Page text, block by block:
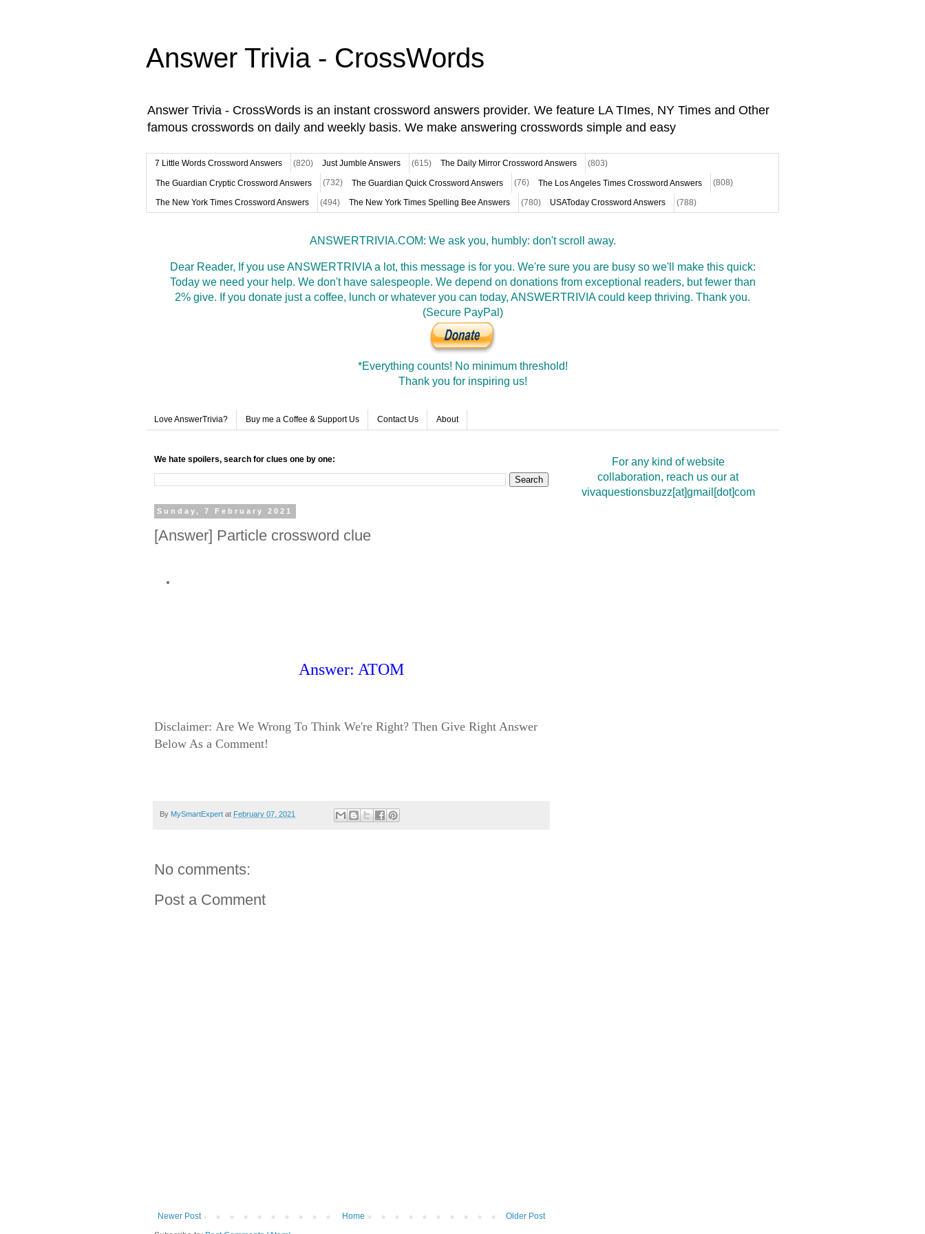
Answer Trivia - CrossWords
Answer Trivia - CrossWords is an instant crossword answers provider. We feature LA TImes, NY Times and Other
famous crosswords on daily and weekly basis. We make answering crosswords simple and easy
7 Little Words Crossword Answers (820) Just Jumble Answers (615) The Daily Mirror Crossword Answers (803)
The Guardian Cryptic Crossword Answers (732) The Guardian Quick Crossword Answers (76) The Los Angeles Times Crossword Answers (808)
The New York Times Crossword Answers (494) The New York Times Spelling Bee Answers (780) USAToday Crossword Answers (788)
ANSWERTRIVIA.COM: We ask you, humbly: don't scroll away.
Dear Reader, If you use ANSWERTRIVIA a lot, this message is for you. We're sure you are busy so we'll make this quick:
Today we need your help. We don't have salespeople. We depend on donations from exceptional readers, but fewer than
2% give. If you donate just a coffee, lunch or whatever you can today, ANSWERTRIVIA could keep thriving. Thank you.
(Secure PayPal)
*Everything counts! No minimum threshold!
Thank you for inspiring us!
Love AnswerTrivia? Buy me a Coffee & Support Us Contact Us About
We hate spoilers, search for clues one by one:
Sunday, 7 February 2021
[Answer] Particle crossword clue
Answer: ATOM
Disclaimer: Are We Wrong To Think We're Right? Then Give Right Answer
Below As a Comment!
By MySmartExpert at February 07, 2021
No comments:
Post a Comment
Newer Post Older Post
Home
For any kind of website
collaboration, reach us our at
vivaquestionsbuzz[at]gmail[dot]com